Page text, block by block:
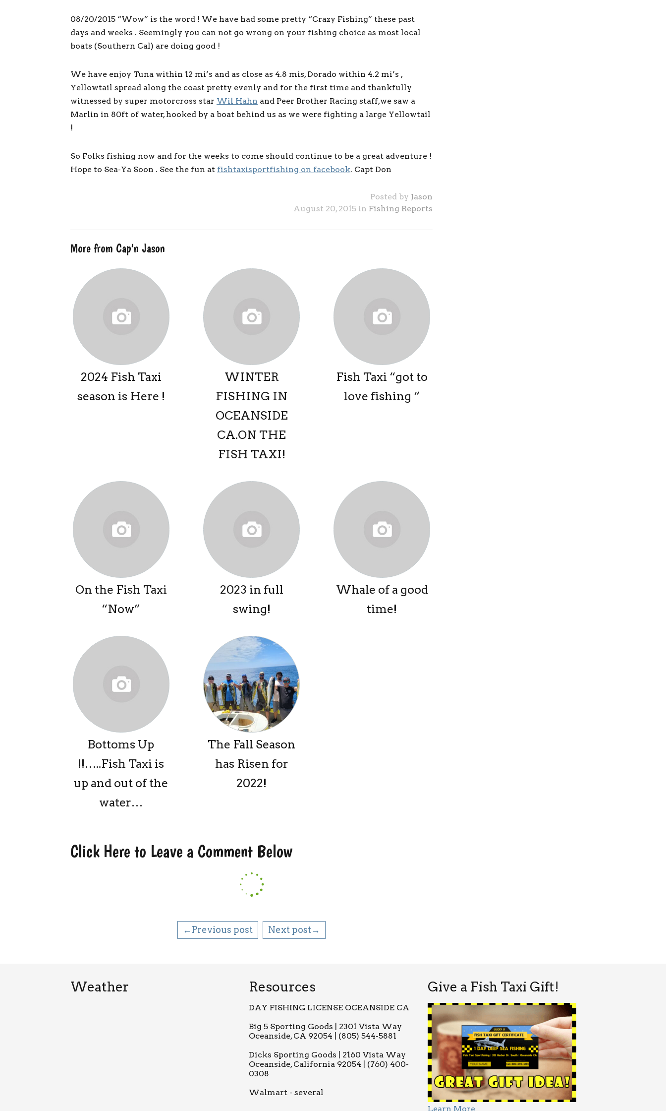
08/20/2015 “Wow” is the word ! We have had some pretty “Crazy Fishing” these past
days and weeks . Seemingly you can not go wrong on your fishing choice as most local
boats (Southern Cal) are doing good !
We have enjoy Tuna within 12 mi’s and as close as 4.8 mis, Dorado within 4.2 mi’s ,
Yellowtail spread along the coast pretty evenly and for the first time and thankfully
witnessed by super motorcross star Wil Hahn and Peer Brother Racing staff,we saw a
Marlin in 80ft of water, hooked by a boat behind us as we were fighting a large Yellowtail
!
So Folks fishing now and for the weeks to come should continue to be a great adventure !
Hope to Sea-Ya Soon . See the fun at fishtaxisportfishing on facebook. Capt Don
Posted by Jason
August 20, 2015 in Fishing Reports
More from Cap'n Jason
2024 Fish Taxi
season is Here !
WINTER
FISHING IN
OCEANSIDE
CA.ON THE
FISH TAXI!
Fish Taxi “got to
love fishing “
On the Fish Taxi
“Now”
2023 in full
swing!
Whale of a good
time!
Bottoms Up
!!…..Fish Taxi is
up and out of the
water…
The Fall Season
has Risen for
2022!
Click Here to Leave a Comment Below
←Previous post Next post→
Weather Resources
DAY FISHING LICENSE OCEANSIDE CA
Big 5 Sporting Goods | 2301 Vista Way
Oceanside, CA 92054 | (805) 544-5881
Dicks Sporting Goods | 2160 Vista Way
Oceanside, California 92054 | (760) 400-
0308
Walmart - several
Give a Fish Taxi Gift!
Learn More